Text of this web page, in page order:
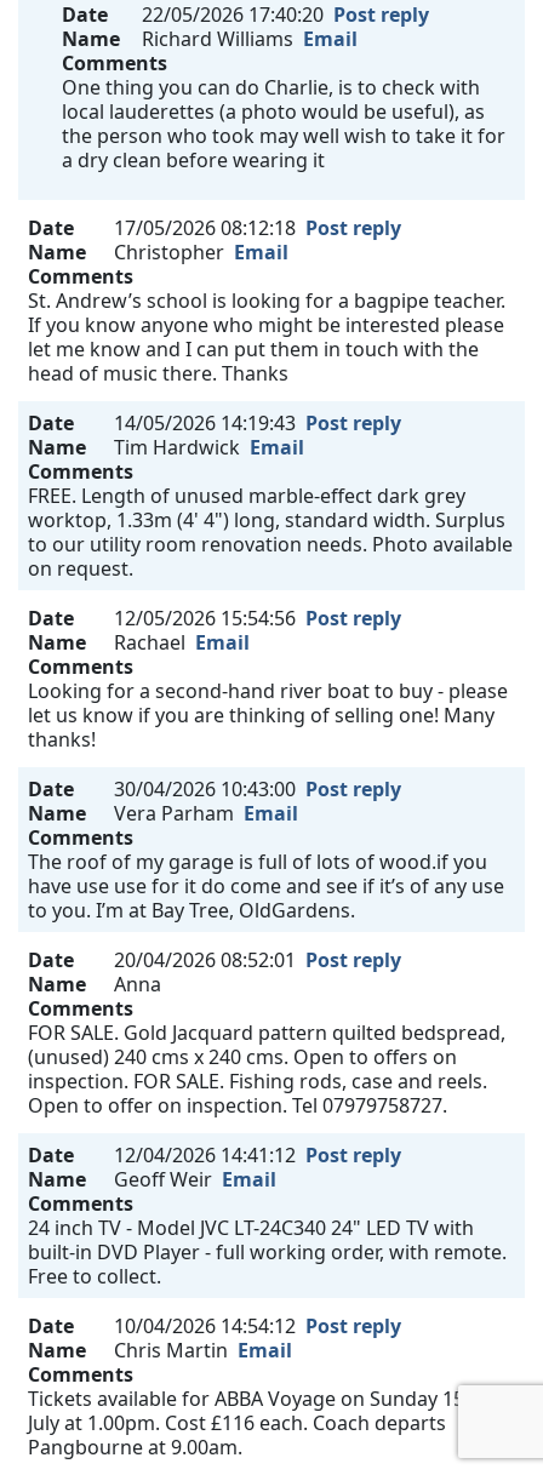
Date
22/05/2026 17:40:20 Post reply
Name
Richard Williams Email
Comments
One thing you can do Charlie, is to check with
local lauderettes (a photo would be useful), as
the person who took may well wish to take it for
a dry clean before wearing it
Date 17/05/2026 08:12:18 Post reply
Name
Christopher Email
Comments
St. Andrew’s school is looking for a bagpipe teacher.
If you know anyone who might be interested please
let me know and I can put them in touch with the
head of music there. Thanks
Date
14/05/2026 14:19:43 Post reply
Name
Tim Hardwick Email
Comments
FREE. Length of unused marble-effect dark grey
worktop, 1.33m (4' 4") long, standard width. Surplus
to our utility room renovation needs. Photo available
on request.
Date
12/05/2026 15:54:56 Post reply
Name
Rachael Email
Comments
Looking for a second-hand river boat to buy - please
let us know if you are thinking of selling one! Many
thanks!
Date
30/04/2026 10:43:00 Post reply
Name
Vera Parham Email
Comments
The roof of my garage is full of lots of wood.if you
have use use for it do come and see if it’s of any use
to you. I’m at Bay Tree, OldGardens.
Date
20/04/2026 08:52:01 Post reply
Name
Anna
Comments
FOR SALE. Gold Jacquard pattern quilted bedspread,
(unused) 240 cms x 240 cms. Open to offers on
inspection. FOR SALE. Fishing rods, case and reels.
Open to offer on inspection. Tel 07979758727.
Date
12/04/2026 14:41:12 Post reply
Name
Geoff Weir Email
Comments
24 inch TV - Model JVC LT-24C340 24" LED TV with
built-in DVD Player - full working order, with remote.
Free to collect.
Date
10/04/2026 14:54:12 Post reply
Name
Chris Martin Email
Comments
Tickets available for ABBA Voyage on Sunday 15th
July at 1.00pm. Cost £116 each. Coach departs
Pangbourne at 9.00am.